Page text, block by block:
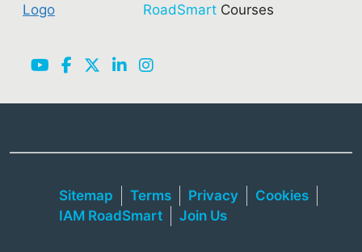
RoadSmart Courses
Sitemap Terms Privacy
Cookies
IAM RoadSmart
Join Us